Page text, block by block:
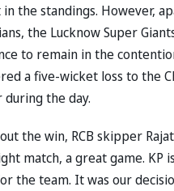
the standings. However,
the Lucknow Super
to remain in the
a five-wicket loss to the
during the day.
the win, RCB skipper
match, a great game. KP
the team. It was our